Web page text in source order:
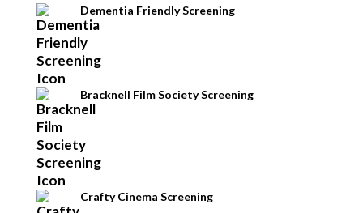
Dementia Friendly Screening
Bracknell Film Society Screening
Crafty Cinema Screening